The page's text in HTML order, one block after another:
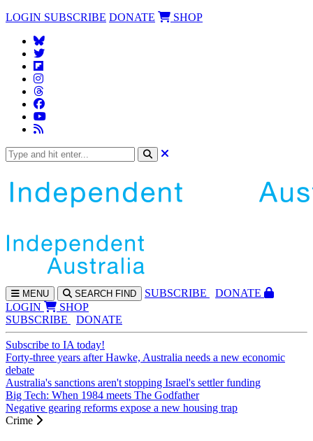
LOGIN SUBSCRIBE DONATE SHOP
MENU SEARCH FIND SUBSCRIBE
DONATE
LOGIN
SHOP
SUBSCRIBE
DONATE
Subscribe to IA today!
Forty-three years after Hawke, Australia needs a new economic
debate
Australia's sanctions aren't stopping Israel's settler funding
Big Tech: When 1984 meets The Godfather
Negative gearing reforms expose a new housing trap
Crime